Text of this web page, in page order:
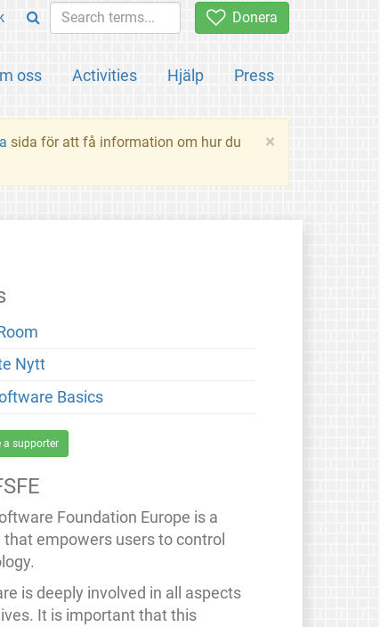
Donera
oss Activities Hjälp Press
×
sida för att få information om hur du
Nytt
Basics
a supporter
Foundation Europe is a
that empowers users to control
is deeply involved in all aspects
It is important that this